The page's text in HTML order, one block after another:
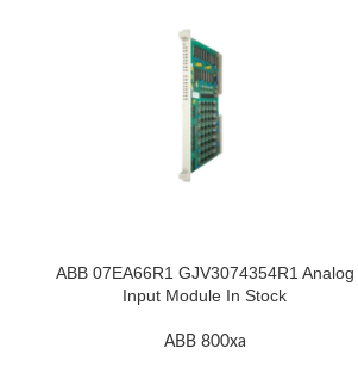
ABB 07EA66R1 GJV3074354R1 Analog
Input Module In Stock
ABB 800xa